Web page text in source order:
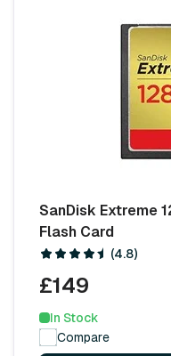
SanDisk Extreme
Flash Card
(4.8)
£149
In Stock
Compare